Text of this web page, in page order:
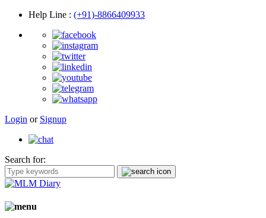
Help Line : (+91)-8866409933
Login or Signup
Search for: